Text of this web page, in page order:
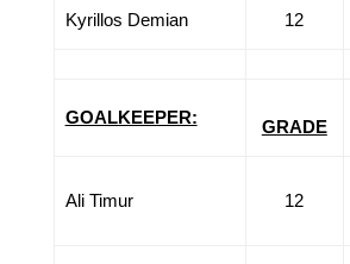
Kyrillos Demian 12
GOALKEEPER: GRADE
Ali Timur 12